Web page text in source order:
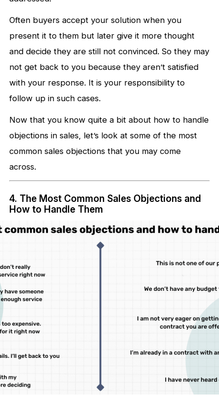
Often buyers accept your solution when you
present it to them but later give it more thought
and decide they are still not convinced. So they may
not get back to you because they aren’t satisfied
with your response. It is your responsibility to
follow up in such cases.
Now that you know quite a bit about how to handle
objections in sales, let’s look at some of the most
common sales objections that you may come
across.
4. The Most Common Sales Objections and
How to Handle Them